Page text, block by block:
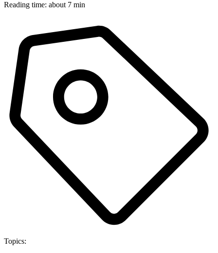
Reading time: about 7 min
Topics: